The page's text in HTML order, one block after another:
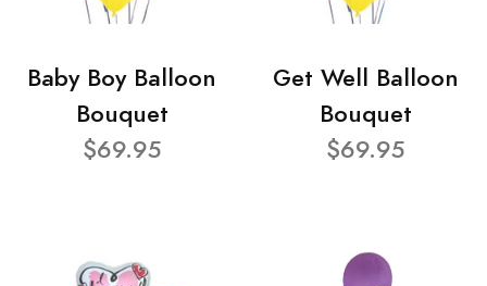
Baby Boy Balloon
Bouquet
$69.95
Get Well Balloon
Bouquet
$69.95